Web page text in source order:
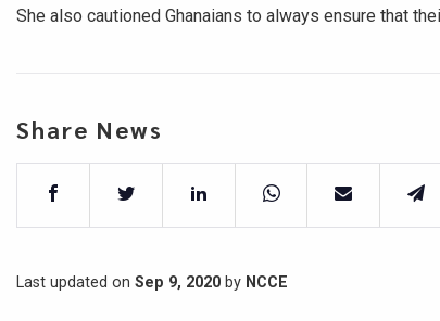
She also cautioned Ghanaians to always ensure that
Share News
Last updated on Sep 9, 2020 by NCCE